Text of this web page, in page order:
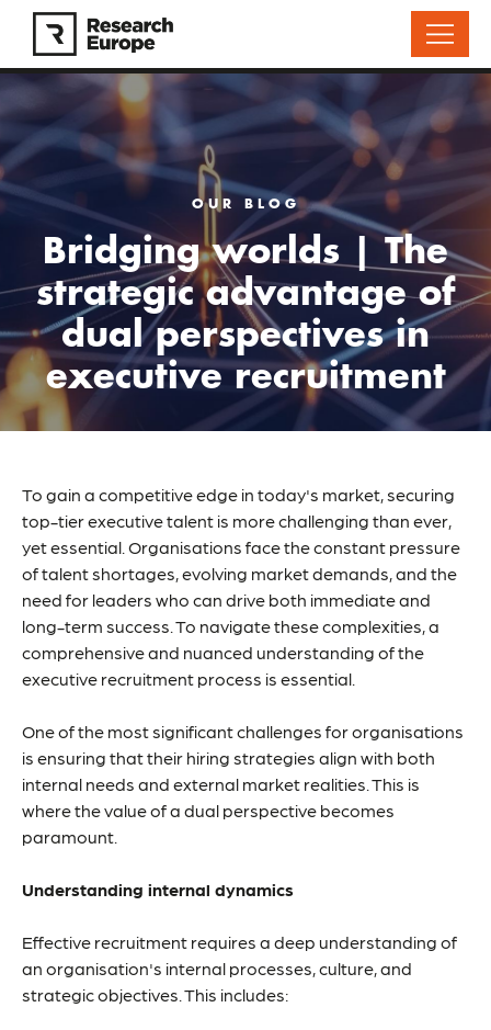
OUR BLOG
Bridging worlds | The
strategic advantage of
dual perspectives in
executive recruitment
To gain a competitive edge in today's market, securing
top-tier executive talent is more challenging than ever,
yet essential. Organisations face the constant pressure
of talent shortages, evolving market demands, and the
need for leaders who can drive both immediate and
long-term success. To navigate these complexities, a
comprehensive and nuanced understanding of the
executive recruitment process is essential.
One of the most significant challenges for organisations
is ensuring that their hiring strategies align with both
internal needs and external market realities. This is
where the value of a dual perspective becomes
paramount.
Understanding internal dynamics
Effective recruitment requires a deep understanding of
an organisation's internal processes, culture, and
strategic objectives. This includes: